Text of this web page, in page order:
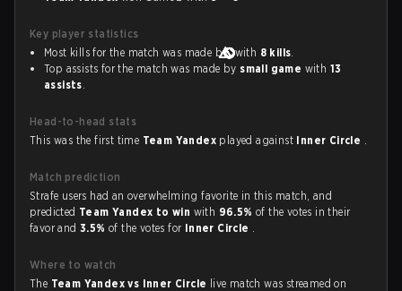
Key player statistics
Most kills for the match was made bywith 8 kills.
Top assists for the match was made by small game with 13
assists.
Head-to-head stats
This was the first time Team Yandex played against Inner Circle .
Match prediction
Strafe users had an overwhelming favorite in this match, and
predicted Team Yandex to win with 96.5%of the votes in their
favor and3.5%of the votes for Inner Circle .
Where to watch
The Team Yandex vs Inner Circle live match was streamed on